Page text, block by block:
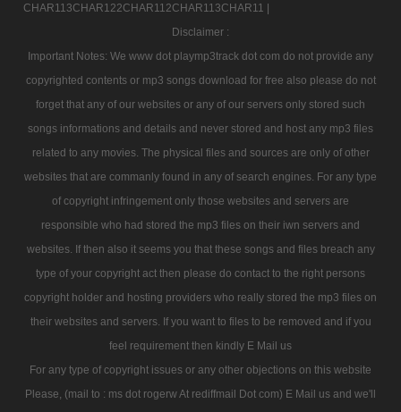
CHAR113CHAR122CHAR112CHAR113CHAR11 |
Disclaimer :
Important Notes: We www dot playmp3track dot com do not provide any
copyrighted contents or mp3 songs download for free also please do not
forget that any of our websites or any of our servers only stored such
songs informations and details and never stored and host any mp3 files
related to any movies. The physical files and sources are only of other
websites that are commanly found in any of search engines. For any type
of copyright infringement only those websites and servers are
responsible who had stored the mp3 files on their iwn servers and
websites. If then also it seems you that these songs and files breach any
type of your copyright act then please do contact to the right persons
copyright holder and hosting providers who really stored the mp3 files on
their websites and servers. If you want to files to be removed and if you
feel requirement then kindly E Mail us
For any type of copyright issues or any other objections on this website
Please, (mail to : ms dot rogerw At rediffmail Dot com) E Mail us and we'll